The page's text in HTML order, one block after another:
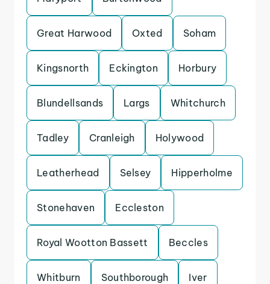
Great Harwood Oxted Soham
Kingsnorth Eckington Horbury
Blundellsands Largs Whitchurch
Tadley Cranleigh Holywood
Leatherhead Selsey Hipperholme
Stonehaven Eccleston
Royal Wootton Bassett Beccles
Whitburn Southborough Iver